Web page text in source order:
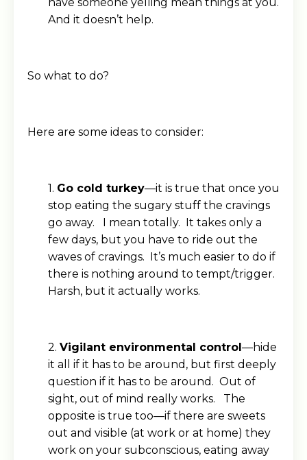
And it doesn’t help.
So what to do?
Here are some ideas to consider:
1. Go cold turkey—it is true that once you
stop eating the sugary stuff the cravings
go away. I mean totally. It takes only a
few days, but you have to ride out the
waves of cravings. It’s much easier to do if
there is nothing around to tempt/trigger.
Harsh, but it actually works.
2. Vigilant environmental control—hide
it all if it has to be around, but first deeply
question if it has to be around. Out of
sight, out of mind really works. The
opposite is true too—if there are sweets
out and visible (at work or at home) they
work on your subconscious, eating away